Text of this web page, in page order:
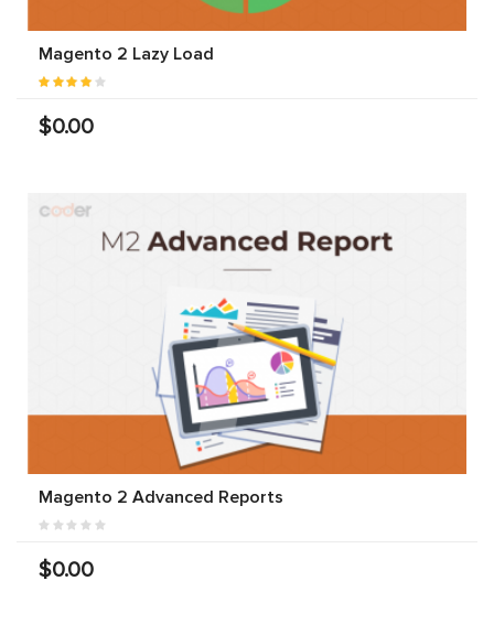
Magento 2 Lazy Load
$0.00
Magento 2 Advanced Reports
$0.00